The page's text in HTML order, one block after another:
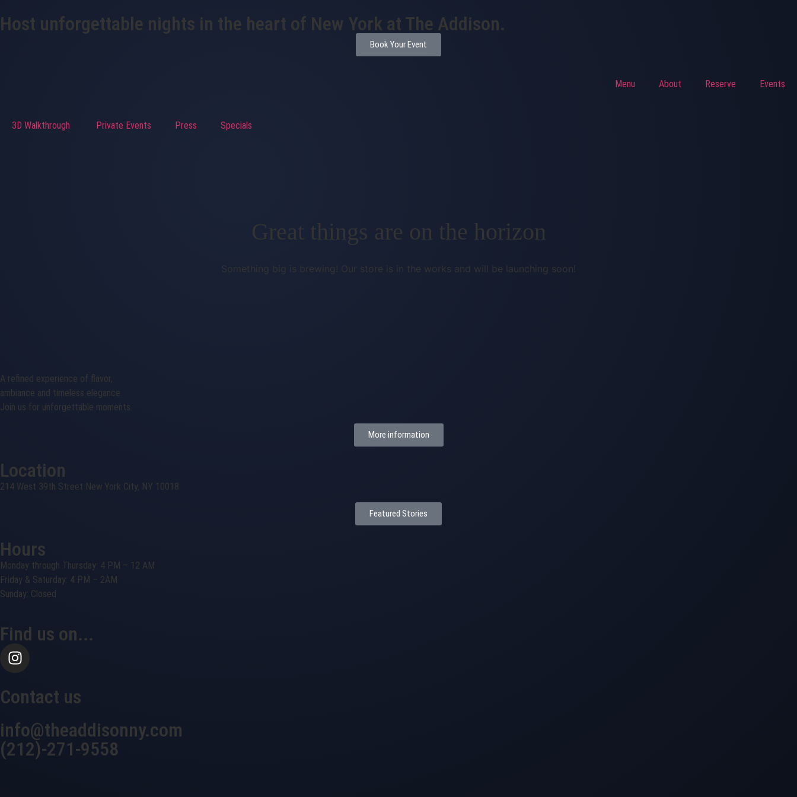
Host unforgettable nights in the heart of New York at The Addison.
Book Your Event
Menu About Reserve Events
3D Walkthrough Private Events Press Specials
Great things are on the horizon
Something big is brewing! Our store is in the works and will be launching soon!
A refined experience of flavor,
ambiance and timeless elegance.
Join us for unforgettable moments.
More information
Location
214 West 39th Street New York City, NY 10018
Featured Stories
Hours
Monday through Thursday: 4 PM – 12 AM
Friday & Saturday: 4 PM – 2AM
Sunday: Closed
Find us on...
Contact us
info@theaddisonny.com
(212)-271-9558